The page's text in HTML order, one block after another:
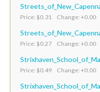
Price: $0.31 Change: +0.00
Price: $0.27 Change: +0.00
Price: $0.49 Change: +0.00